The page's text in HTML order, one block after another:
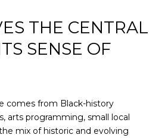
THE CENTRAL
SENSE OF
comes from Black-history
arts programming, small local
mix of historic and evolving